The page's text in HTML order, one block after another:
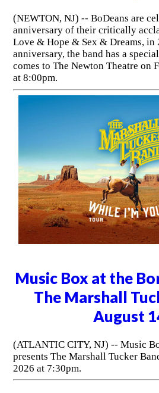
(NEWTON, NJ) -- BoDeans are
anniversary of their critically
Love & Hope & Sex & Dreams, in
anniversary, the band has a
comes to The Newton Theatre on
at 8:00pm.
Music Box at the
The Marshall
August
(ATLANTIC CITY, NJ) -- Music
presents The Marshall Tucker
2026 at 7:30pm.